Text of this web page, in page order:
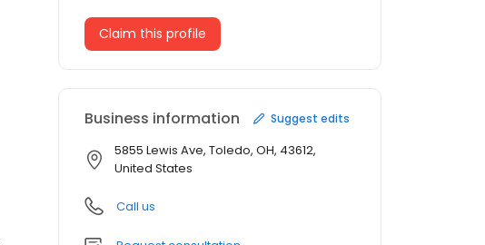
Claim this profile
Business information Suggest edits
5855 Lewis Ave, Toledo, OH, 43612,
United States
Call us